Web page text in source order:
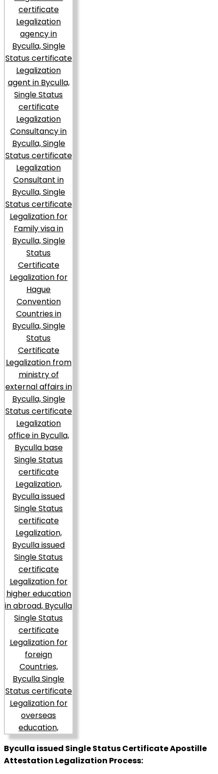
Byculla issued Single Status Certificate Apostille
Attestation Legalization Process: